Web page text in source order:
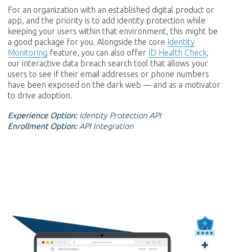
For an organization with an established digital product or
app, and the priority is to add identity protection while
keeping your users within that environment, this might be
a good package for you. Alongside the core Identity
Monitoring feature, you can also offer ID Health Check,
our interactive data breach search tool that allows your
users to see if their email addresses or phone numbers
have been exposed on the dark web — and as a motivator
to drive adoption.
Experience Option: Identity Protection API
Enrollment Option: API Integration